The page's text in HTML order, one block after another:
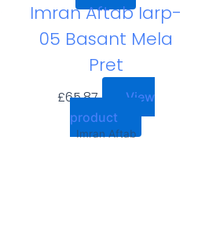
Imran Aftab Iarp-
05 Basant Mela
Pret
£65.87
View
product
Imran Aftab